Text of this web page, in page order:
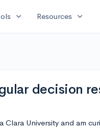
expand_more Resources expand_more
decision
Clara University and am